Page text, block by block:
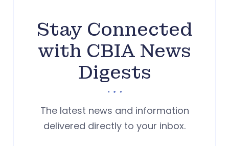
Stay Connected
with CBIA News
Digests
The latest news and information
delivered directly to your inbox.